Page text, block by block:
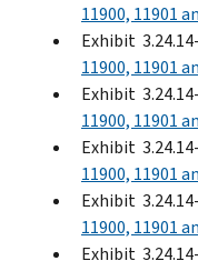
11900, 11901
Exhibit
11900, 11901
Exhibit
11900, 11901
Exhibit
11900, 11901
Exhibit
11900, 11901
Exhibit